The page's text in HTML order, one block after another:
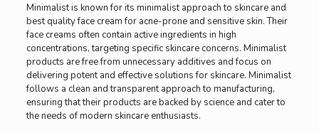
Minimalist is known for its minimalist approach to skincare and
best quality face cream for acne-prone and sensitive skin. Their
face creams often contain active ingredients in high
concentrations, targeting specific skincare concerns. Minimalist
products are free from unnecessary additives and focus on
delivering potent and effective solutions for skincare. Minimalist
follows a clean and transparent approach to manufacturing,
ensuring that their products are backed by science and cater to
the needs of modern skincare enthusiasts.